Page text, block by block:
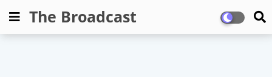
The Broadcast